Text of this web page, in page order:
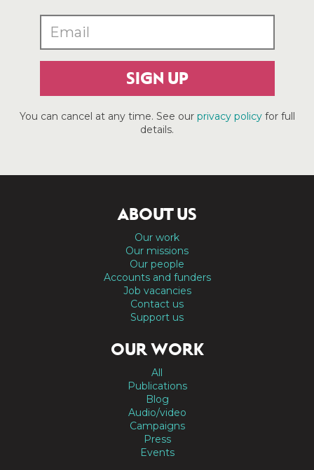
SIGN UP
You can cancel at any time. See our privacy policyfor full
details.
ABOUT US
Our work
Our missions
Our people
Accounts and funders
Job vacancies
Contact us
Support us
OUR WORK
All
Publications
Blog
Audio/video
Campaigns
Press
Events